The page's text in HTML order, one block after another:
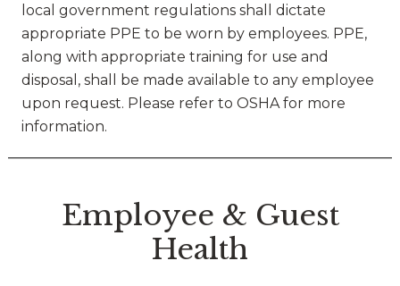
local government regulations shall dictate
appropriate PPE to be worn by employees. PPE,
along with appropriate training for use and
disposal, shall be made available to any employee
upon request. Please refer to OSHA for more
information.
Employee & Guest
Health